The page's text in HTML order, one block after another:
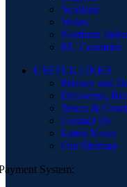
Scotland
Wales
Northern
EU Countries
USEFUL LINKS
Privacy and
Deliveries,
Terms &
Contact Us
Latest News
Our Sitemap
System: